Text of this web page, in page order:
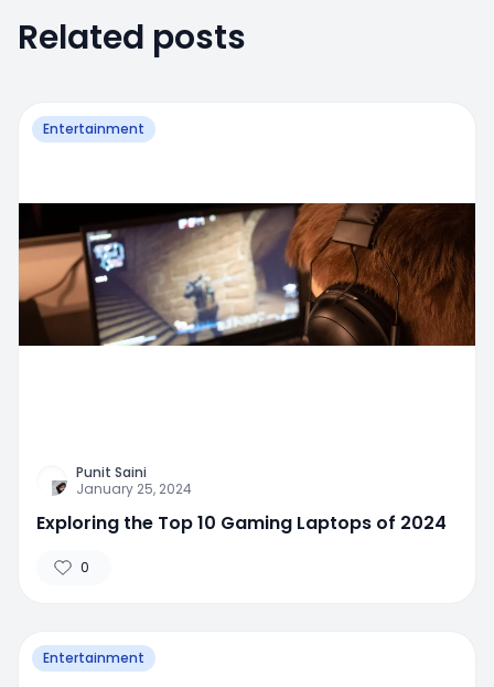
Related posts
Entertainment
Punit Saini
January 25, 2024
Exploring the Top 10 Gaming Laptops of 2024
0
Entertainment